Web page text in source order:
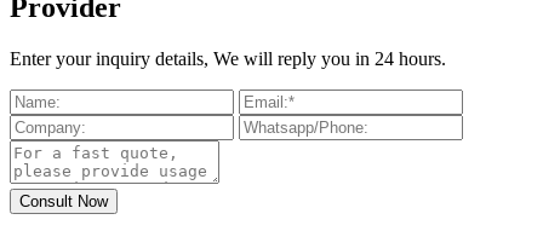
Provider
Enter your inquiry details, We will reply you in 24 hours.